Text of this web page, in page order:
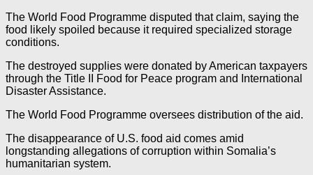
The World Food Programme disputed that claim, saying the
food likely spoiled because it required specialized storage
conditions.
The destroyed supplies were donated by American taxpayers
through the Title II Food for Peace program and International
Disaster Assistance.
The World Food Programme oversees distribution of the aid.
The disappearance of U.S. food aid comes amid
longstanding allegations of corruption within Somalia’s
humanitarian system.